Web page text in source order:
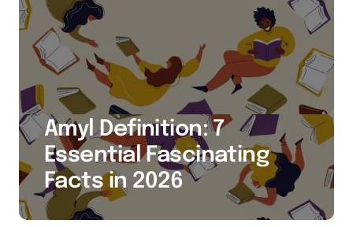
Amyl Definition: 7
Essential Fascinating
Facts in 2026